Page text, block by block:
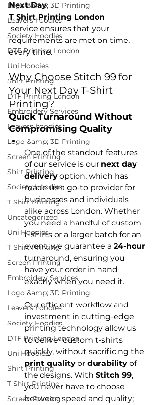
Logo &amp; 3D Printing
Leavers hoodies
Society Hoodies
DTF Printing London
Uni Hoodies
Shirt Printing
DTF Printing London
Embroidery Services
Leavers hoodies
Logo &amp; 3D Printing
Screen Printing
Shirt Printing
Society Hoodies
T Shirt Printing
Uncategorized
Uni Hoodies
T Shirt Printing
Screen Printing
Embroidery Services
Logo &amp; 3D Printing
Leavers hoodies
Society Hoodies
DTF Printing London
Uni Hoodies
Shirt Printing
T Shirt Printing
Screen Printing
Next Day
T Shirt Printing London
service ensures that your
requirements are met on time,
Why Choose Stitch 99 for
Your Next Day T-Shirt
Printing?
Quick Turnaround Without
Compromising Quality
One of the standout features
of our service is our next day
delivery option, which has
made us a go-to provider for
businesses and individuals
alike across London. Whether
you need a handful of custom
t-shirts or a larger batch for an
event, we guarantee a 24-hour
turnaround, ensuring you
have your order in hand
exactly when you need it.
Our efficient workflow and
investment in cutting-edge
printing technology allow us
to deliver custom t-shirts
quickly, without sacrificing the
print quality or durability of
the designs. With Stitch 99,
you never have to choose
between speed and quality;